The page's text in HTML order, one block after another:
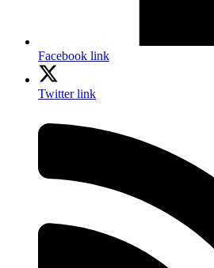
Facebook link
Twitter link